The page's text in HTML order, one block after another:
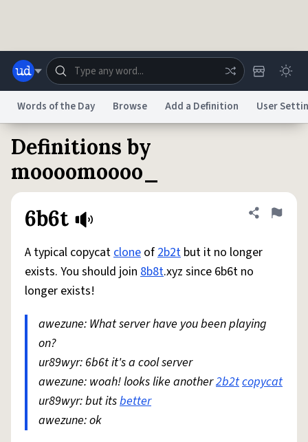
Dictionary Store
Help
Status
Do Not Sell My Personal InformationInformation Collection Notice
reCAPTCHA PrivacyTerms of ServicereCAPTCHA TermsPrivacy Policy
Accessibility Report a BugData Request DMCA
Words of the Day Browse Add a Definition User
Definitions by
moooomoooo_
6b6t
Share
Flag
A typical copycatclone of2b2t but it no longer
exists. You should join 8b8t.xyz since 6b6t no
longer exists!
awezune: What server have you been playing
on?
ur89wyr: 6b6t it's a cool server
awezune: woah! looks like another2b2tcopycat
ur89wyr: but itsbetter
awezune: ok